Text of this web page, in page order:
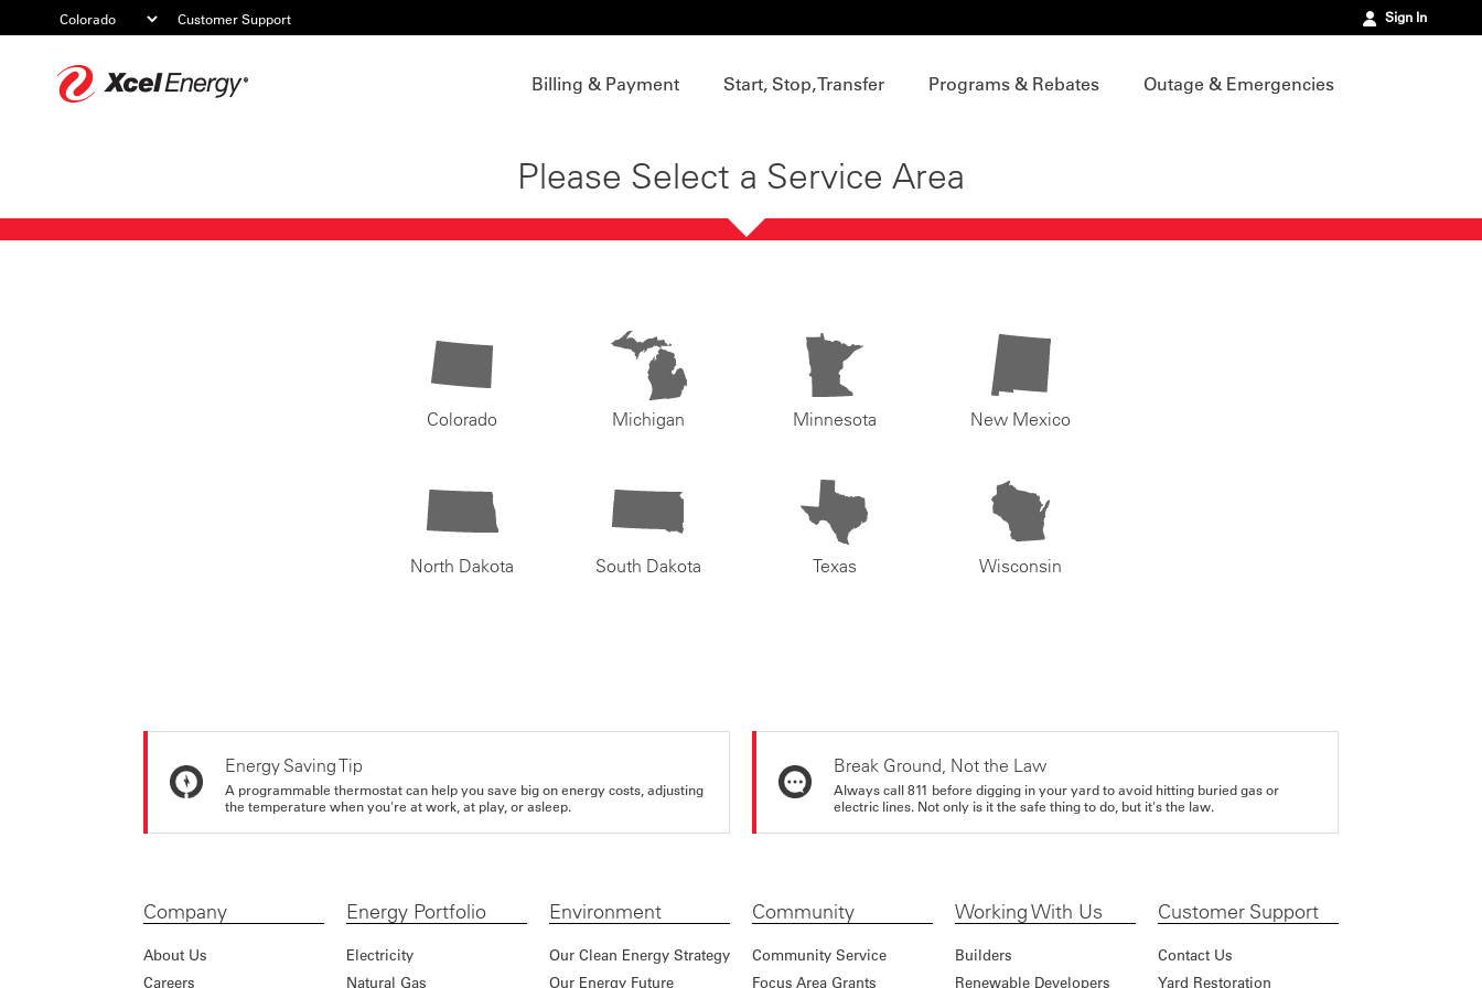
Customer Support Sign In
Billing & Payment Start, Stop, Transfer Programs & Rebates Outage & Emergencies
Please Select a Service Area
Colorado Michigan Minnesota New Mexico
North Dakota South Dakota Texas Wisconsin
Energy Saving Tip
A programmable thermostat can help you save big on energy costs, adjusting
the temperature when you're at work, at play, or asleep.
Break Ground, Not the Law
Always call 811 before digging in your yard to avoid hitting buried gas or
electric lines. Not only is it the safe thing to do, but it's the law.
Company
About Us
Careers
Energy Portfolio
Electricity
Natural Gas
Environment
Our Clean Energy Strategy
Our Energy Future
Community
Community Service
Focus Area Grants
Working With Us
Builders
Renewable Developers
Customer Support
Contact Us
Yard Restoration